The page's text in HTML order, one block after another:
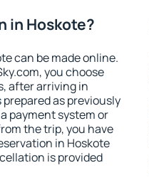
in Hoskote?
can be made online.
you choose
after arriving in
as previously
payment system or
the trip, you have
in Hoskote
is provided